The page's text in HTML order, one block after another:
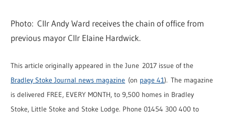
Photo: Cllr Andy Ward receives the chain of office from
previous mayor Cllr Elaine Hardwick.
This article originally appeared in the June 2017 issue of the
Bradley Stoke Journal news magazine (on page 41). The magazine
is delivered FREE, EVERY MONTH, to 9,500 homes in Bradley
Stoke, Little Stoke and Stoke Lodge. Phone 01454 300 400 to